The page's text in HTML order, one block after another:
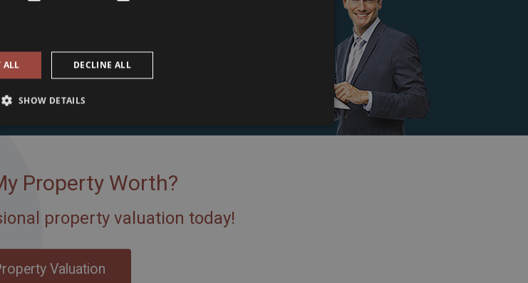
Subscribe
Property Worth?
property valuation today!
Valuation
ALL DECLINE ALL
SHOW DETAILS